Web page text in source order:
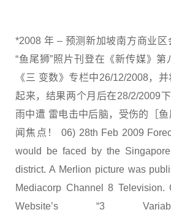
*2008 年 – 预测新加坡南方商业
“鱼尾狮”照片刊登在《新传媒》
《三 变数》专栏中26/12/2008，
起来，结果两个月后在28/2/2009
雨中遭 雷电击中后脑，受伤的［
闻焦点！ 06) 28th Feb 2009
would be faced by the
district. A Merlion picture was
Mediacorp Channel 8
Website’s “3